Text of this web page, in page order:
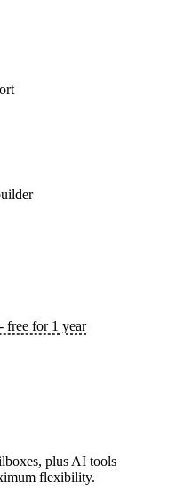
free for 1 year
plus AI tools
flexibility.